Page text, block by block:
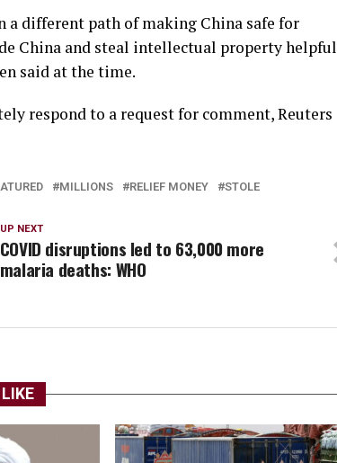
a different path of making China safe for
China and steal intellectual property helpful
said at the time.
respond to a request for comment, Reuters
MILLIONS RELIEF MONEY STOLE
UP NEXT
COVID disruptions led to 63,000 more
malaria deaths: WHO